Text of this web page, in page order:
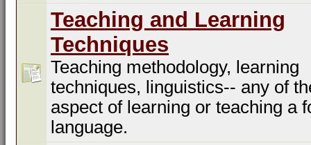
Teaching and Learning
Techniques
Teaching methodology, learning
techniques, linguistics-- any of
aspect of learning or teaching a
language.